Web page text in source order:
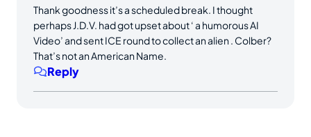
Thank goodness it’s a scheduled break. I thought
perhaps J.D.V. had got upset about ‘ a humorous AI
Video’ and sent ICE round to collect an alien . Colber?
That’s not an American Name.
Reply